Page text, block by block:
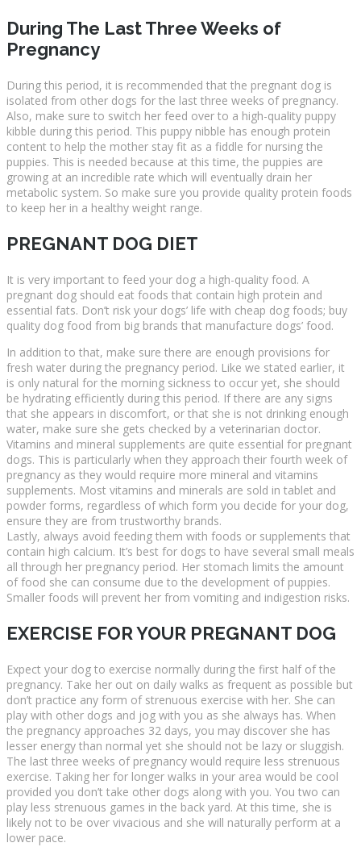
During The Last Three Weeks of
Pregnancy
During this period, it is recommended that the pregnant dog is
isolated from other dogs for the last three weeks of pregnancy.
Also, make sure to switch her feed over to a high-quality puppy
kibble during this period. This puppy nibble has enough protein
content to help the mother stay fit as a fiddle for nursing the
puppies. This is needed because at this time, the puppies are
growing at an incredible rate which will eventually drain her
metabolic system. So make sure you provide quality protein foods
to keep her in a healthy weight range.
PREGNANT DOG DIET
It is very important to feed your dog a high-quality food. A
pregnant dog should eat foods that contain high protein and
essential fats. Don’t risk your dogs’ life with cheap dog foods; buy
quality dog food from big brands that manufacture dogs’ food.
In addition to that, make sure there are enough provisions for
fresh water during the pregnancy period. Like we stated earlier, it
is only natural for the morning sickness to occur yet, she should
be hydrating efficiently during this period. If there are any signs
that she appears in discomfort, or that she is not drinking enough
water, make sure she gets checked by a veterinarian doctor.
Vitamins and mineral supplements are quite essential for pregnant
dogs. This is particularly when they approach their fourth week of
pregnancy as they would require more mineral and vitamins
supplements. Most vitamins and minerals are sold in tablet and
powder forms, regardless of which form you decide for your dog,
ensure they are from trustworthy brands.
Lastly, always avoid feeding them with foods or supplements that
contain high calcium. It’s best for dogs to have several small meals
all through her pregnancy period. Her stomach limits the amount
of food she can consume due to the development of puppies.
Smaller foods will prevent her from vomiting and indigestion risks.
EXERCISE FOR YOUR PREGNANT DOG
Expect your dog to exercise normally during the first half of the
pregnancy. Take her out on daily walks as frequent as possible but
don’t practice any form of strenuous exercise with her. She can
play with other dogs and jog with you as she always has. When
the pregnancy approaches 32 days, you may discover she has
lesser energy than normal yet she should not be lazy or sluggish.
The last three weeks of pregnancy would require less strenuous
exercise. Taking her for longer walks in your area would be cool
provided you don’t take other dogs along with you. You two can
play less strenuous games in the back yard. At this time, she is
likely not to be over vivacious and she will naturally perform at a
lower pace.